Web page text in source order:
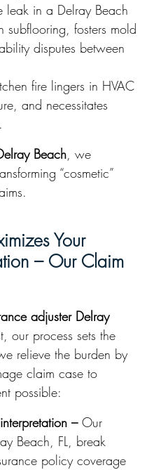
in a Delray Beach
subflooring, fosters mold
disputes between
fire lingers in HVAC
and necessitates
Beach, we
“cosmetic”
Your
– Our Claim
adjuster Delray
our process sets the
relieve the burden by
claim case to
possible:
– Our
Beach, FL, break
policy coverage